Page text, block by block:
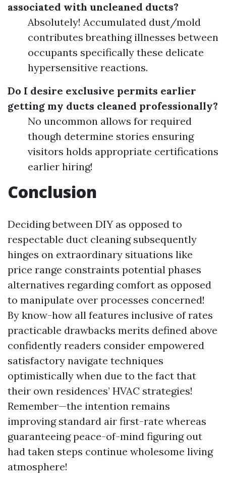
associated with uncleaned ducts?
Absolutely! Accumulated dust/mold
contributes breathing illnesses between
occupants specifically these delicate
hypersensitive reactions.
Do I desire exclusive permits earlier
getting my ducts cleaned professionally?
No uncommon allows for required
though determine stories ensuring
visitors holds appropriate certifications
earlier hiring!
Conclusion
Deciding between DIY as opposed to
respectable duct cleaning subsequently
hinges on extraordinary situations like
price range constraints potential phases
alternatives regarding comfort as opposed
to manipulate over processes concerned!
By know-how all features inclusive of rates
practicable drawbacks merits defined above
confidently readers consider empowered
satisfactory navigate techniques
optimistically when due to the fact that
their own residences’ HVAC strategies!
Remember—the intention remains
improving standard air first-rate whereas
guaranteeing peace-of-mind figuring out
had taken steps continue wholesome living
atmosphere!